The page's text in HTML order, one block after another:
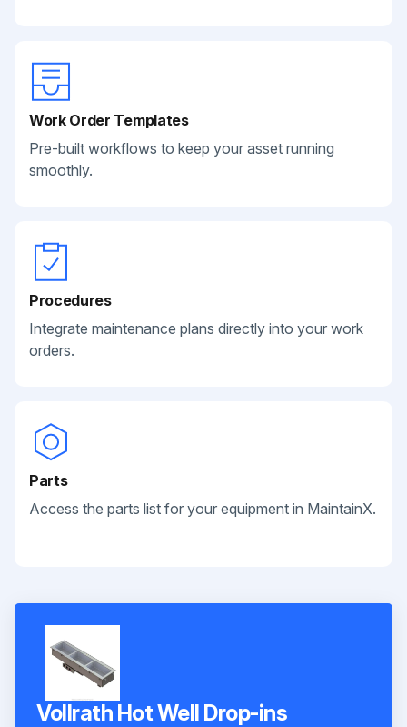
Work Order Templates
Pre-built workflows to keep your asset running
smoothly.
Procedures
Integrate maintenance plans directly into your work
orders.
Parts
Access the parts list for your equipment in MaintainX.
Vollrath Hot Well Drop-ins